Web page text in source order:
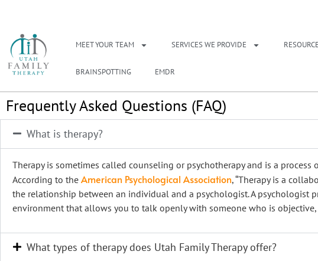
MEET YOUR TEAM SERVICES WE PROVIDE
BRAINSPOTTING EMDR
Frequently Asked Questions (FAQ)
What is therapy?
Therapy is sometimes called counseling or psychotherapy and is a process
According to the American Psychological Association, “Therapyis a
the relationship between an individual and a psychologist. A psychologist
environment that allows you to talk openly with someone who is
What types of therapy does Utah Family Therapy offer?